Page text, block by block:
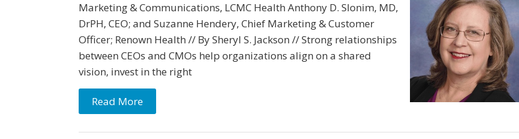
Marketing & Communications, LCMC Health Anthony D. Slonim, MD,
DrPH, CEO; and Suzanne Hendery, Chief Marketing & Customer
Officer; Renown Health // By Sheryl S. Jackson // Strong relationships
between CEOs and CMOs help organizations align on a shared
vision, invest in the right
Read More